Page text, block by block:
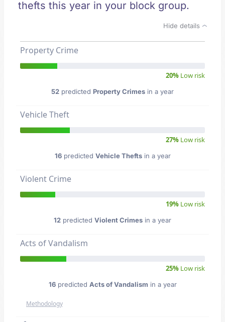
thefts this year in your block group.
Hide details
Property Crime
20% Low risk
52 predicted Property Crimes in a year
Vehicle Theft
27% Low risk
16predicted Vehicle Theftsin a year
Violent Crime
19% Low risk
12 predicted Violent Crimes in a year
Acts of Vandalism
25% Low risk
16predicted Acts of Vandalism in a year
Methodology